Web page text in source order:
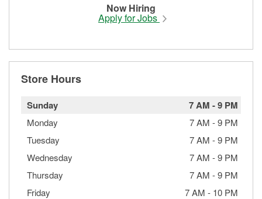
Now Hiring
Apply for Jobs
Store Hours
Sunday 7 AM -9 PM
Monday 7 AM -9 PM
Tuesday
7 AM -9 PM
Wednesday
7 AM -9 PM
Thursday
7 AM -9 PM
Friday
7 AM - 10 PM